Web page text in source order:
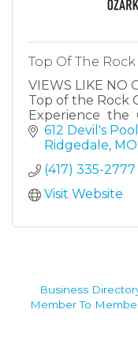
Top Of The Rock
VIEWS LIKE NO
Top of the Rock
Experience the
Rock Lake in all
Resting
the Rock
activities and
612 Devil's
Ridgedale MO
(417) 335-2777
Visit Website
Business
Member To